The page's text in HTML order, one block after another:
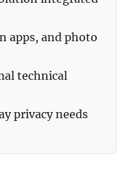
apps, and photo
technical
privacy needs